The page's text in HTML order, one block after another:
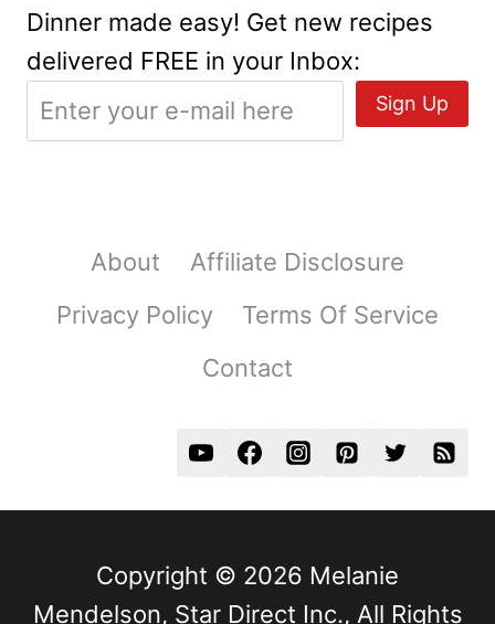
Dinner made easy! Get new recipes
delivered FREE in your Inbox:
About
Affiliate Disclosure
Privacy Policy
Terms Of Service
Contact
Copyright © 2026 Melanie
Mendelson, Star Direct Inc., All Rights